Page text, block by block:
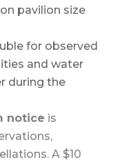
pavilion size
for observed
and water
during the
notice is
A $10